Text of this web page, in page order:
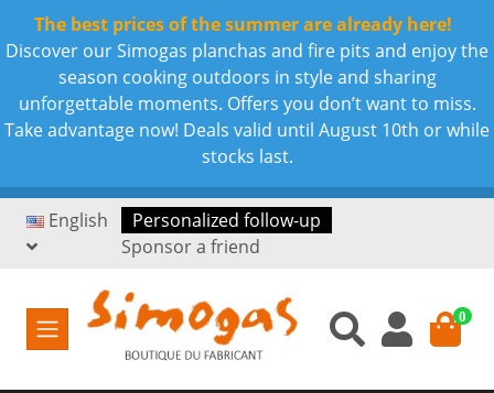
The best prices of the summer are already here!
Discover our Simogas planchas and fire pits and enjoy the
season cooking outdoors in style and sharing
unforgettable moments. Offers you don’t want to miss.
Take advantage now! Deals valid until August 10th or while
stocks last.
English
Personalized follow-up
Sponsor a friend
0